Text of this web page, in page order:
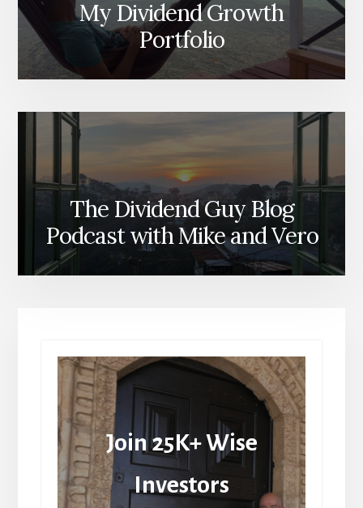
My Dividend Growth
Portfolio
The Dividend Guy Blog
Podcast with Mike and Vero
Join 25K+ Wise
Investors